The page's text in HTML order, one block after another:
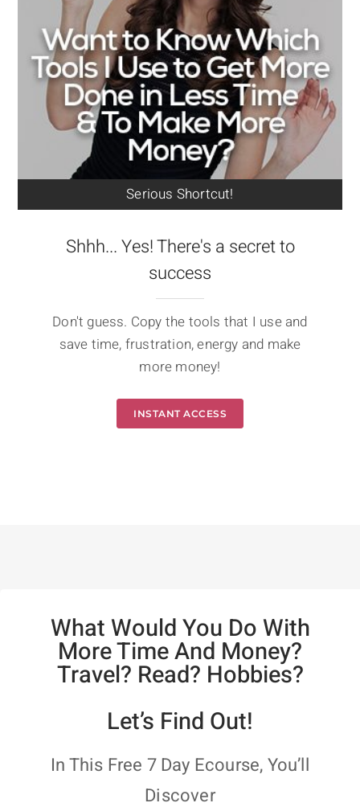
Serious Shortcut!
Shhh... Yes! There's a secret to
success
Don't guess. Copy the tools that I use and
save time, frustration, energy and make
more money!
INSTANT ACCESS
What Would You Do With
More Time And Money?
Travel? Read? Hobbies?
Let’s Find Out!
In This Free 7 Day Ecourse, You’ll
Discover